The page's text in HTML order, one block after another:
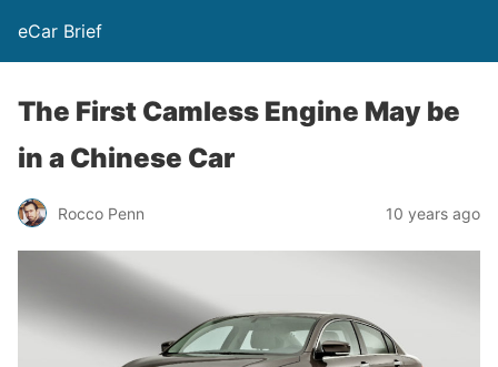
eCar Brief
The First Camless Engine May be
in a Chinese Car
Rocco Penn 10 years ago